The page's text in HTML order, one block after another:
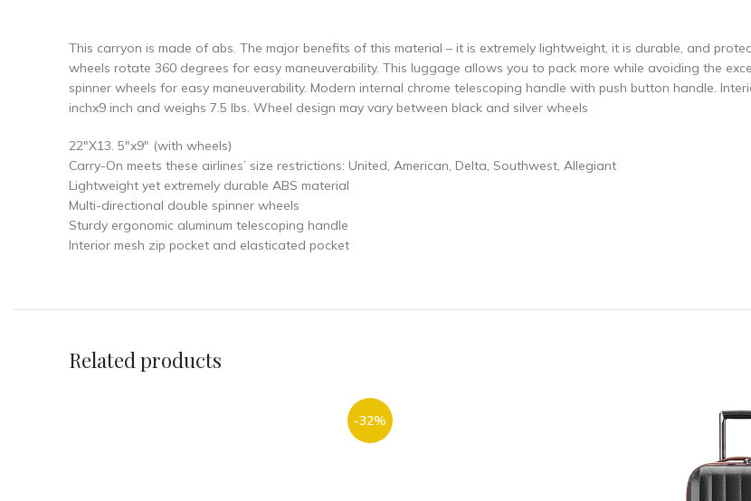
This carryon is made of abs. The major benefits of this material – it is extremely lightweight, it is durable, and
wheels rotate 360 degrees for easy maneuverability. This luggage allows you to pack more while avoiding the
spinner wheels for easy maneuverability. Modern internal chrome telescoping handle with push button handle.
inchx9 inch and weighs 7.5 lbs. Wheel design may vary between black and silver wheels
22″X13. 5″x9″ (with wheels)
Carry-On meets these airlines’ size restrictions: United, American, Delta, Southwest, Allegiant
Lightweight yet extremely durable ABS material
Multi-directional double spinner wheels
Sturdy ergonomic aluminum telescoping handle
Interior mesh zip pocket and elasticated pocket
Related products
-32%